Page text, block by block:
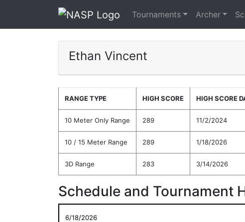
Tournaments Archer
Ethan Vincent
RANGE TYPE HIGH SCORE HIGH SCORE
10 Meter Only Range 289 11/2/2024
10 / 15 Meter Range 289 1/18/2026
3D Range 283 3/14/2026
Schedule and Tournament
6/18/2026